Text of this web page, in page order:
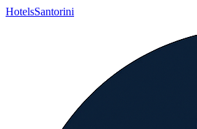
HotelsSantorini